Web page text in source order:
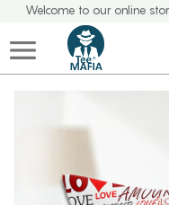
Welcome to our online store!